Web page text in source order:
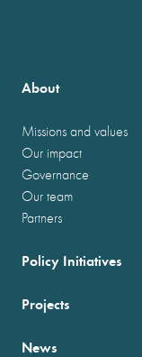
About
Missions and values
Our impact
Governance
Our team
Partners
Policy Initiatives
Projects
News